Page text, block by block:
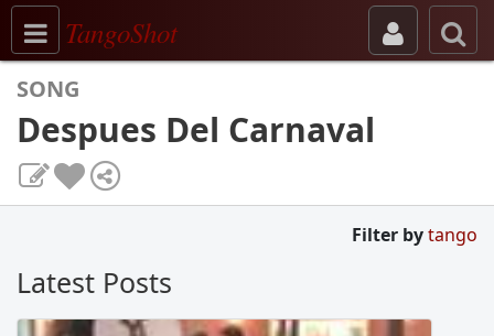
Toggle navigation
TangoShot
SONG
Despues Del Carnaval
Filter bytango
Latest Posts